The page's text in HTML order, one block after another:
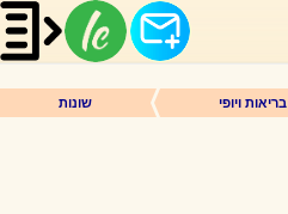
בריאות ויופי שונות